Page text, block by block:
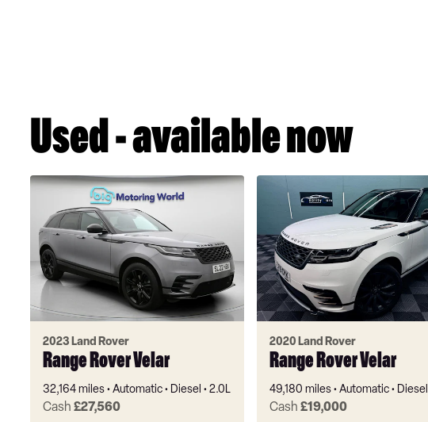
Used - available now
2023 Land Rover
Range Rover Velar
32,164 miles Automatic Diesel 2.0L
Cash £27,560
2020 Land Rover
Range Rover Velar
49,180 miles Automatic Diesel
Cash £19,000